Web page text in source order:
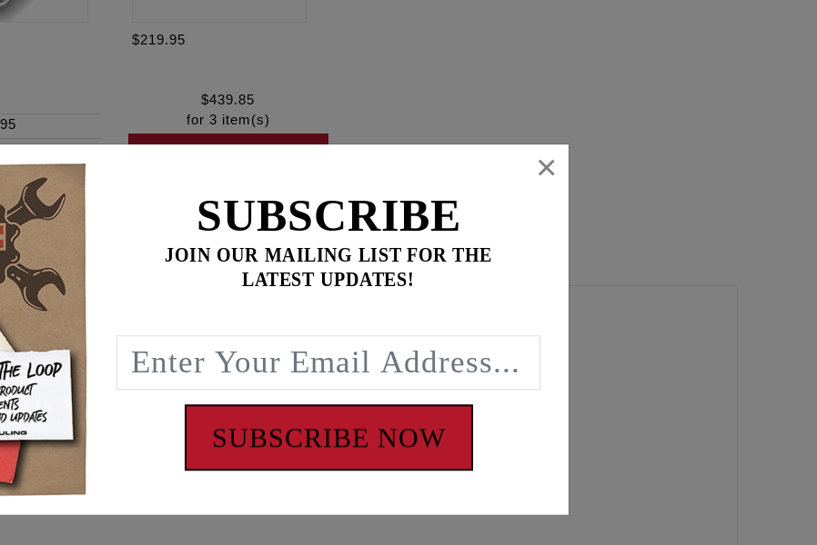
$219.95
$439.85
for 3 item(s)
engines
with a “SHOW” corrosion-resistant finish
to prevent galling and promote more consistent torque loading.
distribution for optimum sealing of surfaces – preventing leaks.
Secure your engine with complete confidence.
hardware
& Stronger than OEM & stronger than grade 8 fasteners
SUBSCRIBE
JOIN OUR MAILING LIST FOR THE
LATEST UPDATES!
SUBSCRIBE NOW
×